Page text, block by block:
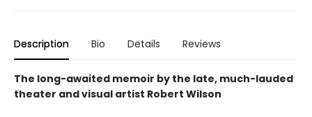
Description Bio Details Reviews
The long-awaited memoir by the late, much-lauded
theater and visual artist Robert Wilson